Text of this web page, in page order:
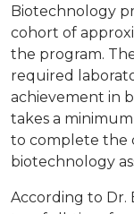
Biotechnology
cohort of
the program.
required
achievement in
takes a
to complete the
biotechnology
According to Dr.